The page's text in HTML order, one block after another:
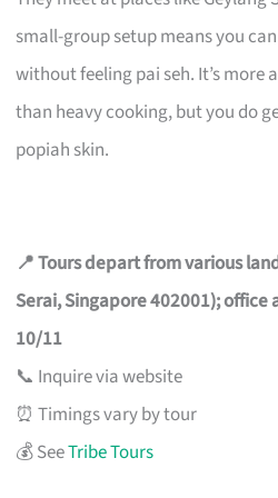
small-group setup means you
without feeling pai seh. It’s
than heavy cooking, but you do
popiah skin.
📍 Tours depart from various
Serai, Singapore 402001); office
10/11
📞 Inquire via website
⏰ Timings vary by tour
💰 SeeTribe Tours